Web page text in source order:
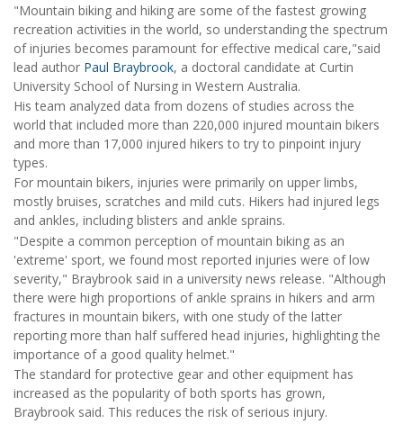
"Mountain biking and hiking are some of the fastest growing
recreation activities in the world, so understanding the spectrum
of injuries becomes paramount for effective medical care,"said
lead author Paul Braybrook, a doctoral candidate at Curtin
University School of Nursing in Western Australia.
His team analyzed data from dozens of studies across the
world that included more than 220,000 injured mountain bikers
and more than 17,000 injured hikers to try to pinpoint injury
types.
For mountain bikers, injuries were primarily on upper limbs,
mostly bruises, scratches and mild cuts. Hikers had injured legs
and ankles, including blisters and ankle sprains.
"Despite a common perception of mountain biking as an
'extreme' sport, we found most reported injuries were of low
severity," Braybrook said in a university news release. "Although
there were high proportions of ankle sprains in hikers and arm
fractures in mountain bikers, with one study of the latter
reporting more than half suffered head injuries, highlighting the
importance of a good quality helmet."
The standard for protective gear and other equipment has
increased as the popularity of both sports has grown,
Braybrook said. This reduces the risk of serious injury.